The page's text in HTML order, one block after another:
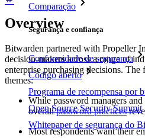
Comparação
Segurança e confiança
Conformidade de segurança
Código aberto
Programa de recompensa por
Open Source Security Summit
Whitepaper de segurança do
Overview
Bitwarden partnered with Propeller
decision-makers across a range of
enterprise purchasing decisions.
themes:
While password managers
overallpassword practices
Most respondents want their